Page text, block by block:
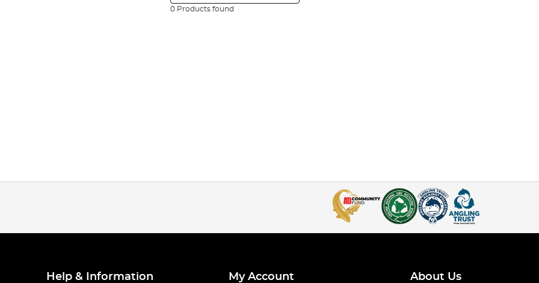
0 Products found
Help & Information My Account About Us